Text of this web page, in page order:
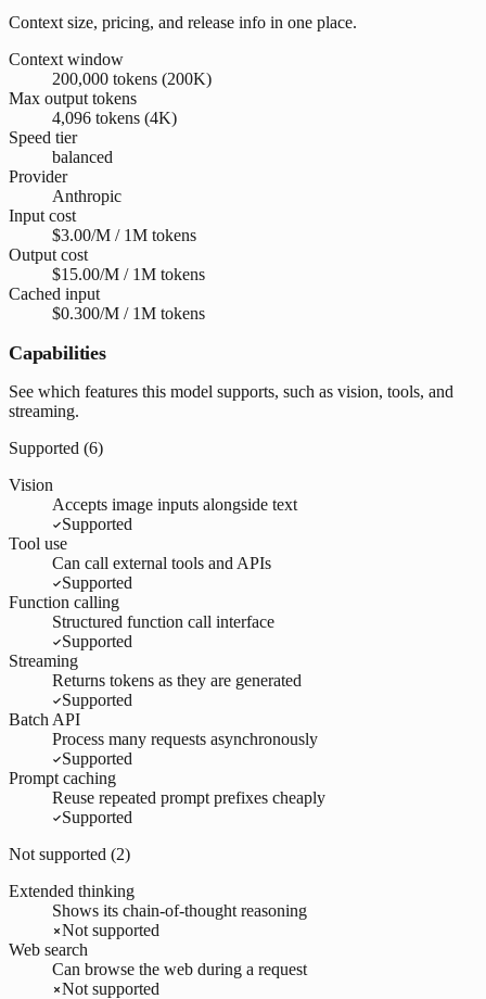
Context size, pricing, and release info in one place.
Context window
200,000 tokens (200K)
Max output tokens
4,096 tokens (4K)
Speed tier
balanced
Provider
Anthropic
Input cost
$3.00/M / 1M tokens
Output cost
$15.00/M / 1M tokens
Cached input
$0.300/M / 1M tokens
Capabilities
See which features this model supports, such as vision, tools, and
streaming.
Supported (6)
Vision
Accepts image inputs alongside text
Supported
Tool use
Can call external tools and APIs
Supported
Function calling
Structured function call interface
Supported
Streaming
Returns tokens as they are generated
Supported
Batch API
Process many requests asynchronously
Supported
Prompt caching
Reuse repeated prompt prefixes cheaply
Supported
Not supported (2)
Extended thinking
Shows its chain-of-thought reasoning
Not supported
Web search
Can browse the web during a request
Not supported